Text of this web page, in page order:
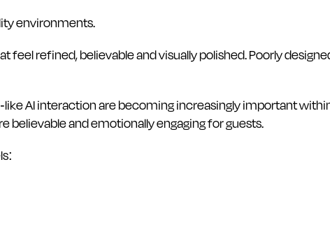
environments.
refined, believable and visually polished. Poorly
AI interaction are becoming increasingly important
and emotionally engaging for guests.